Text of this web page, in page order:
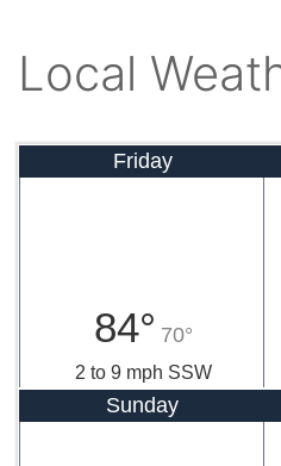
Local
Friday
84° 70°
2 to 9 mph SSW
Sunday